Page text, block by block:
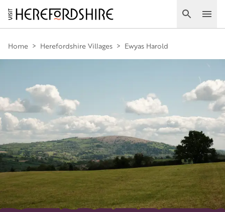
Skip
to
main
content
Search
Main
Home > Herefordshire Villages > Ewyas Harold